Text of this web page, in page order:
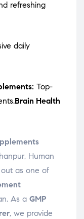
refreshing
daily
Top-
Brain Health
Human
as one of
As a GMP
, we provide